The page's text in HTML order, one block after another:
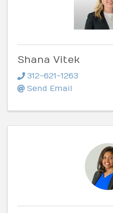
Shana Vitek
312-621-1263
Send Email